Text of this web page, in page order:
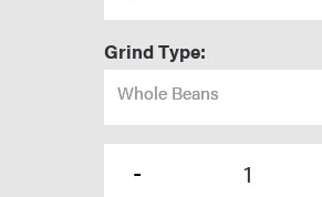
Grind Type:
Whole Beans